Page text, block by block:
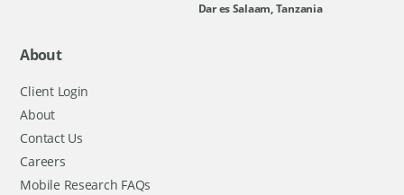
Dar es Salaam, Tanzania
About
Client Login
About
Contact Us
Careers
Mobile Research FAQs